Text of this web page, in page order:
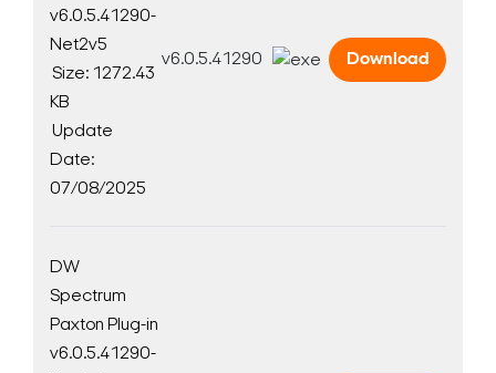
v6.0.5.41290-
Net2v5
Size: 1272.43
KB
Update
Date:
07/08/2025
v6.0.5.41290 Download
DW
Spectrum
Paxton Plug-in
v6.0.5.41290-